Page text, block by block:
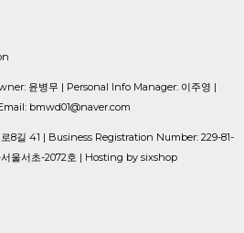
윤병무 | Personal Info Manager: 이주영 |
bmwd01@naver.com
로8길 41 | Business Registration Number: 229-81-
울서초-2072호 | Hosting by sixshop